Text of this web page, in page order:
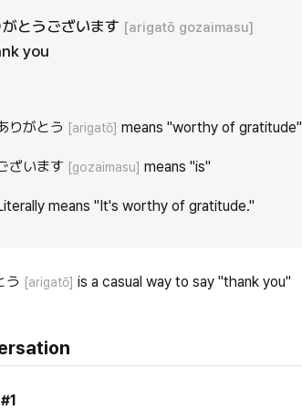
とうございます [arigatō gozaimasu]
you
りがとう [arigatō] means "worthy of gratitude"
ざいます [gozaimasu] means "is"
means "It's worthy of gratitude."
う [arigatō] is a casual way to say "thank you"